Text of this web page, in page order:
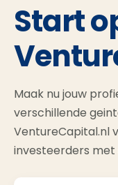
Start
Maak nu jouw
verschillende
VentureCapital.nl
investeerders met